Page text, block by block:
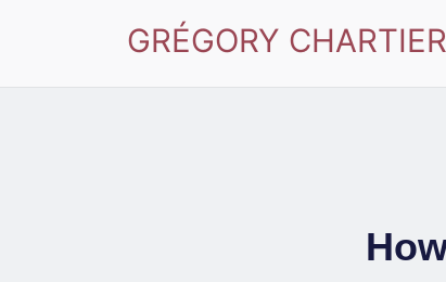
GRÉGORY CHARTIER